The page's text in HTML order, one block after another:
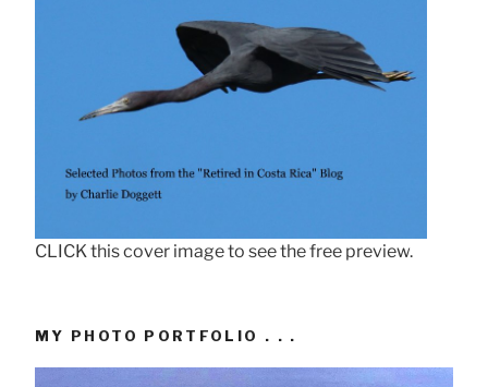
CLICK this cover image to see the free preview.
MY PHOTO PORTFOLIO . . .